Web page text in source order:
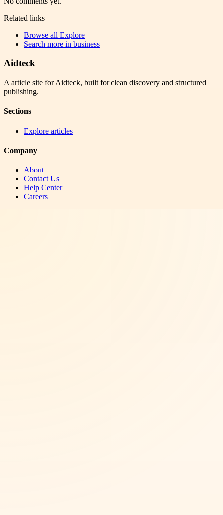
Related links
Browse all Explore
Search more in business
Aidteck
A article site for Aidteck, built for clean discovery and structured
publishing.
Sections
Explore articles
Company
About
Contact Us
Help Center
Careers